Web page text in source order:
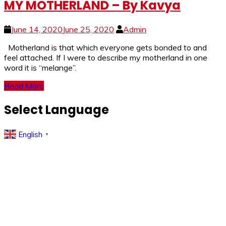
MY MOTHERLAND – By Kavya
June 14, 2020June 25, 2020
Admin
Motherland is that which everyone gets bonded to and
feel attached. If I were to describe my motherland in one
word it is “melange”.
Read More
Select Language
English ▼